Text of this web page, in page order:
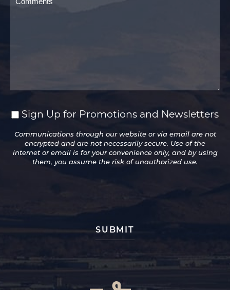
Sign
for
Promotions
Sign Up for Promotions and Newsletters
Communications through our website or via email are not
encrypted and are not necessarily secure. Use of the
internet or email is for your convenience only, and by using
them, you assume the risk of unauthorized use.